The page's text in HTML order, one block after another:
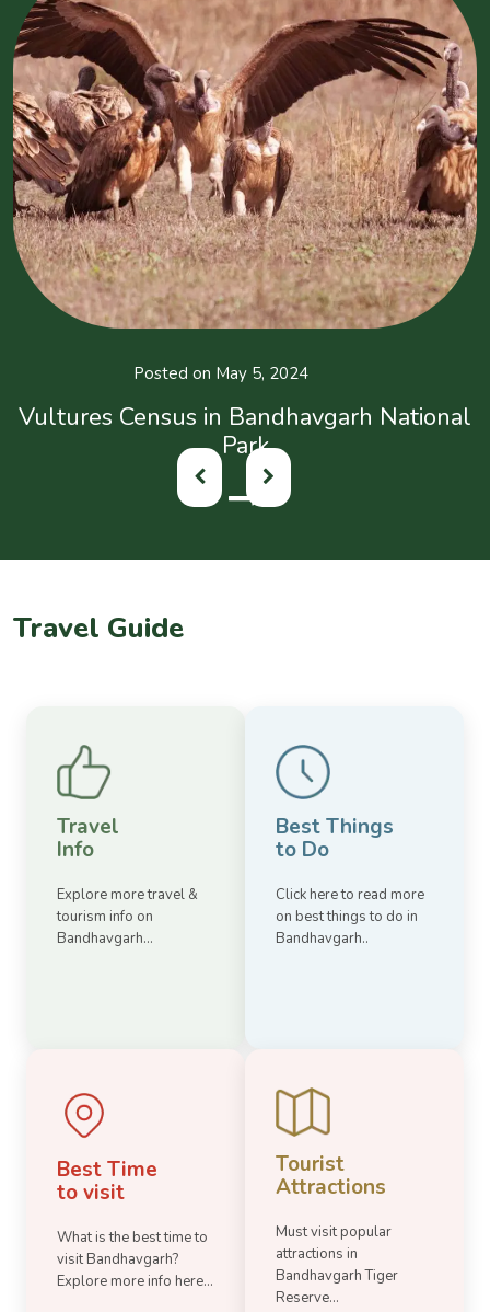
Posted on May 5, 2024
Vultures Census in Bandhavgarh National
Park
Travel Guide
Travel
Info
Explore more travel &
tourism info on
Bandhavgarh...
Best Things
to Do
Click here to read more
on best things to do in
Bandhavgarh..
Best Time
to visit
What is the best time to
visit Bandhavgarh?
Explore more info here...
Tourist
Attractions
Must visit popular
attractions in
Bandhavgarh Tiger
Reserve...